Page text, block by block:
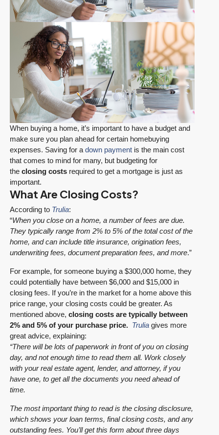
When buying a home, it’s important to have a budget and
make sure you plan ahead for certain homebuying
expenses. Saving for a down payment is the main cost
that comes to mind for many, but budgeting for
the closing costs required to get a mortgage is just as
important.
What Are Closing Costs?
According to Trulia:
“When you close on a home, a number of fees are due.
They typically range from 2% to 5% of the total cost of the
home, and can include title insurance, origination fees,
underwriting fees, document preparation fees, and more.”
For example, for someone buying a $300,000 home, they
could potentially have between $6,000 and $15,000 in
closing fees. If you’re in the market for a home above this
price range, your closing costs could be greater. As
mentioned above, closing costs are typically between
2% and 5% of your purchase price. Trulia gives more
great advice, explaining:
“There will be lots of paperwork in front of you on closing
day, and not enough time to read them all. Work closely
with your real estate agent, lender, and attorney, if you
have one, to get all the documents you need ahead of
time.
The most important thing to read is the closing disclosure,
which shows your loan terms, final closing costs, and any
outstanding fees. You’ll get this form about three days